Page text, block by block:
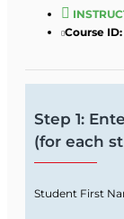
Course ID:
Step 1:
(for each
Student First